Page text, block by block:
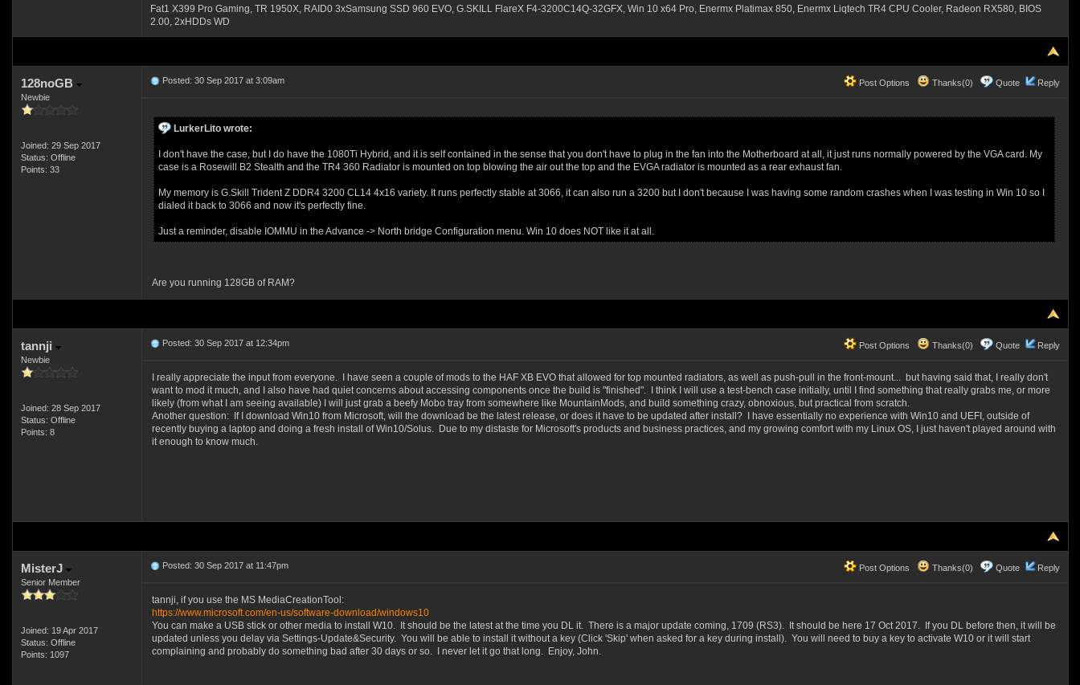
Fat1 X399 Pro Gaming, TR 1950X, RAID0 3xSamsung SSD 960 EVO, G.SKILL FlareX F4-3200C14Q-32GFX, Win 10 x64 Pro, Enermx Platimax 850, Enermx Liqtech TR4 CPU Cooler, Radeon RX580, BIOS
2.00, 2xHDDs WD
128noGB
Newbie
Joined: 29 Sep 2017
Status: Offline
Points: 33
Post Options Thanks(0) Quote Reply
Posted: 30 Sep 2017 at 3:09am
LurkerLito wrote:
I don't have the case, but I do have the 1080Ti Hybrid, and it is self contained in the sense that you don't have to plug in the fan into the Motherboard at all, it just runs normally powered by the VGA card. My
case is a Rosewill B2 Stealth and the TR4 360 Radiator is mounted on top blowing the air out the top and the EVGA radiator is mounted as a rear exhaust fan.
My memory is G.Skill Trident Z DDR4 3200 CL14 4x16 variety. It runs perfectly stable at 3066, it can also run a 3200 but I don't because I was having some random crashes when I was testing in Win 10 so I
dialed it back to 3066 and now it's perfectly fine.
Just a reminder, disable IOMMU in the Advance -> North bridge Configuration menu. Win 10 does NOT like it at all.
Are you running 128GB of RAM?
tannji
Newbie
Joined: 28 Sep 2017
Status: Offline
Points: 8
Post Options Thanks(0) Quote Reply
Posted: 30 Sep 2017 at 12:34pm
I really appreciate the input from everyone. I have seen a couple of mods to the HAF XB EVO that allowed for top mounted radiators, as well as push-pull in the front-mount... but having said that, I really don't
want to mod it much, and I also have had quiet concerns about accessing components once the build is "finished". I think I will use a test-bench case initially, until I find something that really grabs me, or more
likely (from what I am seeing available) I will just grab a beefy Mobo tray from somewhere like MountainMods, and build something crazy, obnoxious, but practical from scratch.
Another question: If I download Win10 from Microsoft, will the download be the latest release, or does it have to be updated after install? I have essentially no experience with Win10 and UEFI, outside of
recently buying a laptop and doing a fresh install of Win10/Solus. Due to my distaste for Microsoft's products and business practices, and my growing comfort with my Linux OS, I just haven't played around with
it enough to know much.
MisterJ
Senior Member
Joined: 19 Apr 2017
Status: Offline
Points: 1097
Post Options Thanks(0) Quote Reply
Posted: 30 Sep 2017 at 11:47pm
tannji, if you use the MS MediaCreationTool:
https://www.microsoft.com/en-us/software-download/windows10
You can make a USB stick or other media to install W10. It should be the latest at the time you DL it. There is a major update coming, 1709 (RS3). It should be here 17 Oct 2017. If you DL before then, it will be
updated unless you delay via Settings-Update&Security. You will be able to install it without a key (Click 'Skip' when asked for a key during install). You will need to buy a key to activate W10 or it will start
complaining and probably do something bad after 30 days or so. I never let it go that long. Enjoy, John.